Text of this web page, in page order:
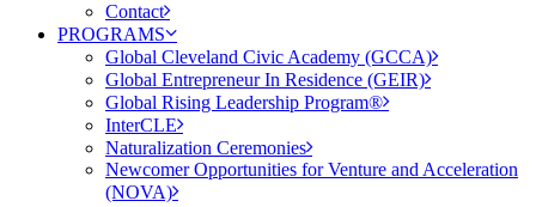
Contact
PROGRAMS
Global Cleveland Civic Academy (GCCA)
Global Entrepreneur In Residence (GEIR)
Global Rising Leadership Program®
InterCLE
Naturalization Ceremonies
Newcomer Opportunities for Venture and Acceleration
(NOVA)